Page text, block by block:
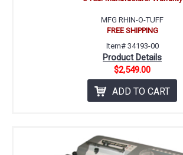
MFG RHIN-O-TUFF
FREE SHIPPING
Item# 34193-00
Product Details
$2,549.00
ADD TO CART